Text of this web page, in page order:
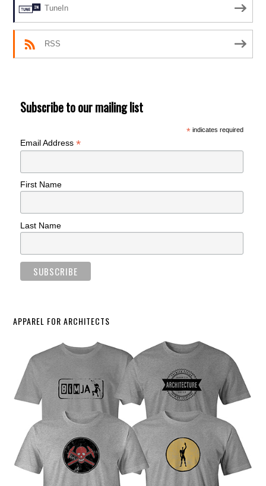
TuneIn
RSS
Subscribe to our mailing list
*indicates required
Email Address*
First Name
Last Name
APPAREL FOR ARCHITECTS